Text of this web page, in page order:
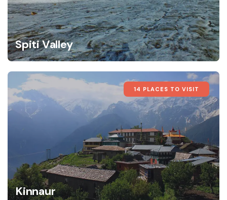
Spiti Valley
14 PLACES TO VISIT
Kinnaur